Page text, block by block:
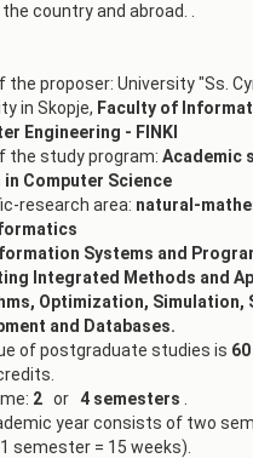
country and abroad. .
the proposer: University "Ss.
in Skopje, Faculty of
Engineering - FINKI
the study program: Academic
Computer Science
research area: natural-
Systems and
Integrated Methods and
Optimization, Simulation,
and Databases.
of postgraduate studies is
2 or 4 semesters
year consists of two
semester = 15 weeks).